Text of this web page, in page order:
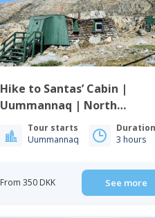
Hike to Santas’ Cabin |
Uummannaq | North
Greenland
Tour starts
Uummannaq
Duration
3 hours
From 350 DKK See more